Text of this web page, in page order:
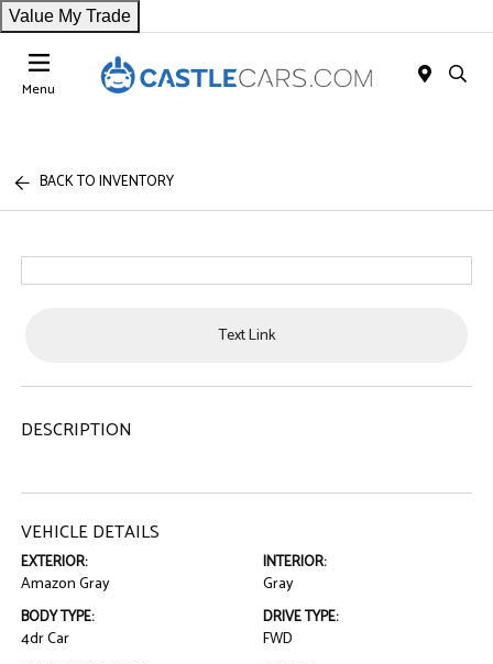
Value My Trade
Menu
BACK TO INVENTORY
Text Link
DESCRIPTION
VEHICLE DETAILS
EXTERIOR:
Amazon Gray
INTERIOR:
Gray
BODY TYPE:
4dr Car
DRIVE TYPE:
FWD